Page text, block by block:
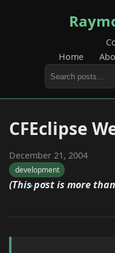
Home
CFEclipse
December 21, 2004
development
(This post is more